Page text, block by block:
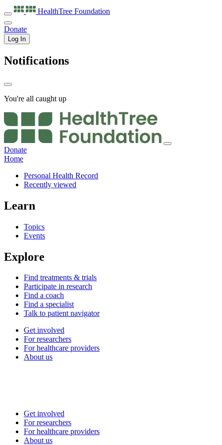
HealthTree Foundation
Donate
Log In
Notifications
You're all caught up
Donate
Home
Personal Health Record
Recently viewed
Learn
Topics
Events
Explore
Find treatments & trials
Participate in research
Find a coach
Find a specialist
Talk to patient navigator
Get involved
For researchers
For healthcare providers
About us
Get involved
For researchers
For healthcare providers
About us